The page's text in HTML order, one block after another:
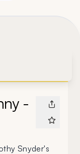
-
Snyder's